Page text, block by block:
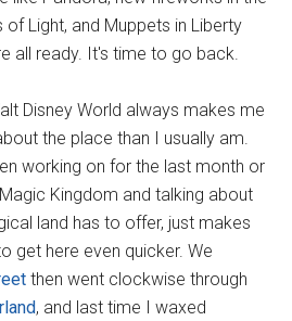
of Light, and Muppets in Liberty
all ready. It's time to go back.
Disney World always makes me
the place than I usually am.
working on for the last month or
Kingdom and talking about
land has to offer, just makes
get here even quicker. We
then went clockwise through
, and last time I waxed